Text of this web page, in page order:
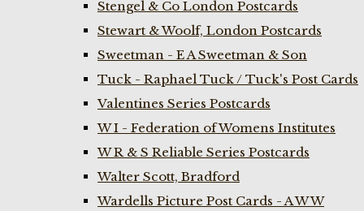
Stengel & Co London Postcards
Stewart & Woolf, London Postcards
Sweetman - E A Sweetman & Son
Tuck - Raphael Tuck / Tuck's Post Cards
Valentines Series Postcards
W I - Federation of Womens Institutes
W R & S Reliable Series Postcards
Walter Scott, Bradford
Wardells Picture Post Cards - A W W